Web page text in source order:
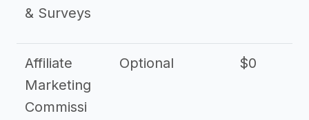
& Surveys
Affiliate
Marketing
Commissi
Optional $0